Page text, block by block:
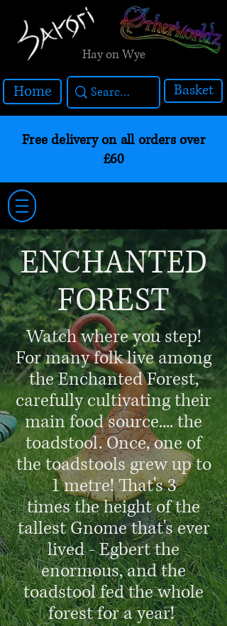
Hay on Wye
Home Basket
Free delivery on all orders over
£60
ENCHANTED
FOREST
Watch where you step!
For many folk live among
the Enchanted Forest,
carefully cultivating their
main food source.... the
toadstool. Once, one of
the toadstools grew up to
1 metre! That's 3
times the height of the
tallest Gnome that's ever
lived - Egbert the
enormous, and the
toadstool fed the whole
forest for a year!